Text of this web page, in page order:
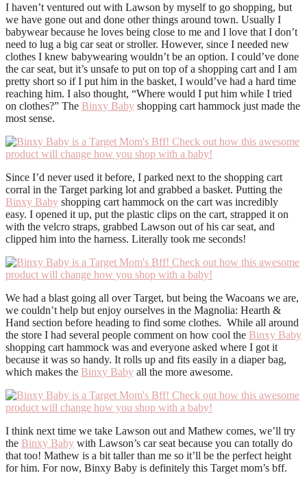
I haven’t ventured out with Lawson by myself to go shopping, but
we have gone out and done other things around town. Usually I
babywear because he loves being close to me and I love that I don’t
need to lug a big car seat or stroller. However, since I needed new
clothes I knew babywearing wouldn’t be an option. I could’ve done
the car seat, but it’s unsafe to put on top of a shopping cart and I am
pretty short so if I put him in the basket, I would’ve had a hard time
reaching him. I also thought, “Where would I put him while I tried
on clothes?” The Binxy Baby shopping cart hammock just made the
most sense.
Since I’d never used it before, I parked next to the shopping cart
corral in the Target parking lot and grabbed a basket. Putting the
Binxy Baby shopping cart hammock on the cart was incredibly
easy. I opened it up, put the plastic clips on the cart, strapped it on
with the velcro straps, grabbed Lawson out of his car seat, and
clipped him into the harness. Literally took me seconds!
We had a blast going all over Target, but being the Wacoans we are,
we couldn’t help but enjoy ourselves in the Magnolia: Hearth &
Hand section before heading to find some clothes. While all around
the store I had several people comment on how cool the Binxy Baby
shopping cart hammock was and everyone asked where I got it
because it was so handy. It rolls up and fits easily in a diaper bag,
which makes the Binxy Baby all the more awesome.
I think next time we take Lawson out and Mathew comes, we’ll try
the Binxy Baby with Lawson’s car seat because you can totally do
that too! Mathew is a bit taller than me so it’ll be the perfect height
for him. For now, Binxy Baby is definitely this Target mom’s bff.